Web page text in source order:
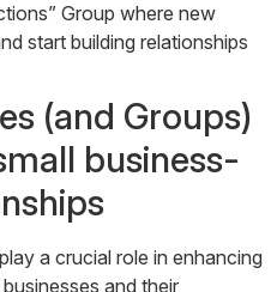
Group where new
start building relationships
(and Groups)
business-
a crucial role in enhancing
and their